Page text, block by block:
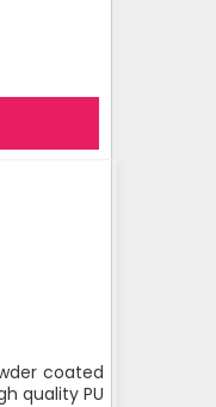
coated
quality PU